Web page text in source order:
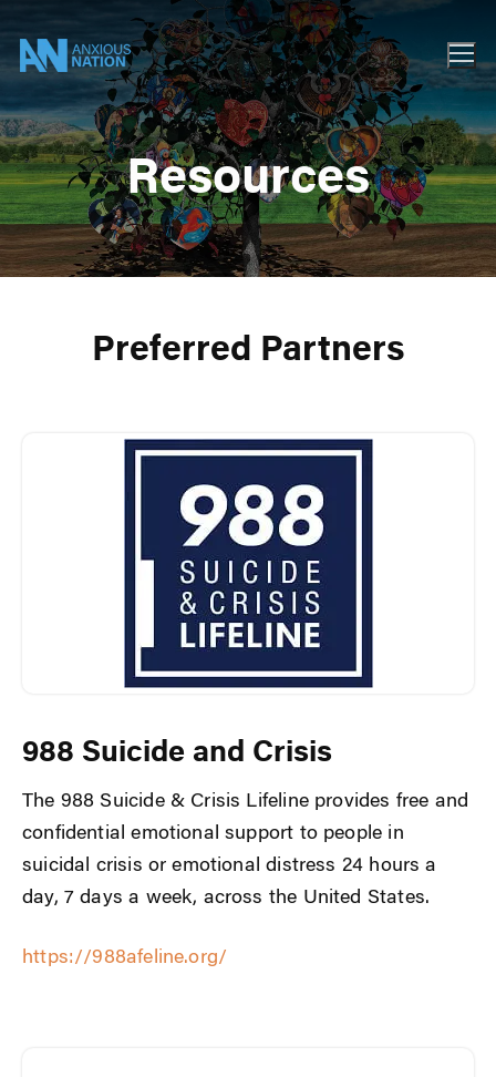
Resources
Preferred Partners
988 Suicide and Crisis
The 988 Suicide & Crisis Lifeline provides free and
confidential emotional support to people in
suicidal crisis or emotional distress 24 hours a
day, 7 days a week, across the United States.
https://988afeline.org/